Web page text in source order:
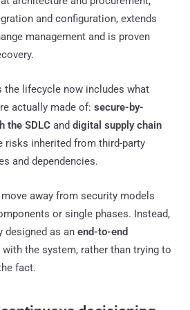
and configuration, extends
management and is proven
the lifecycle now includes what
actually made of: secure-by-
the SDLC and digital supply chain
risks inherited from third-party
and dependencies.
away from security models
or single phases. Instead,
designed as an end-to-end
the system, rather than trying to
fact.